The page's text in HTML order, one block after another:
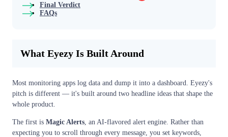
Final Verdict
FAQs
What Eyezy Is Built Around
Most monitoring apps log data and dump it into a dashboard. Eyezy's
pitch is different — it's built around two headline ideas that shape the
whole product.
The first is Magic Alerts , an AI-flavored alert engine. Rather than
expecting you to scroll through every message, you set keywords,